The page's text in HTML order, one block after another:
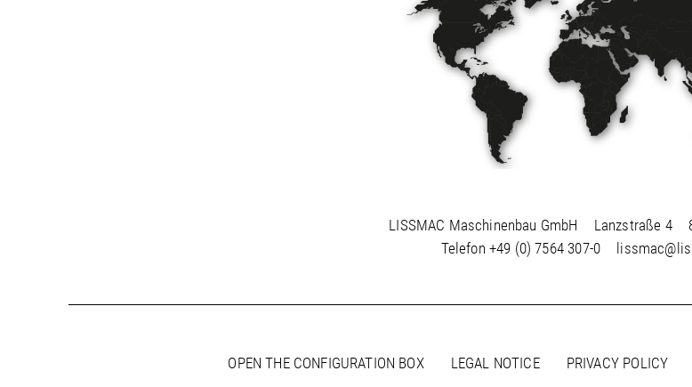
LISSMAC Maschinenbau GmbH Lanzstraße 4
Telefon +49 (0) 7564 307-0
OPEN THE CONFIGURATION BOX LEGAL NOTICE PRIVACY POLICY